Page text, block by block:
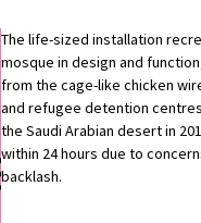
The life-sized installation
mosque in design and
from the cage-like chicken
and refugee detention
the Saudi Arabian desert in
within 24 hours due to
backlash.